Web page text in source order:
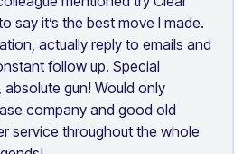
say it’s the best move I made.
actually reply to emails and
follow up. Special
absolute gun! Would only
company and good old
service throughout the whole